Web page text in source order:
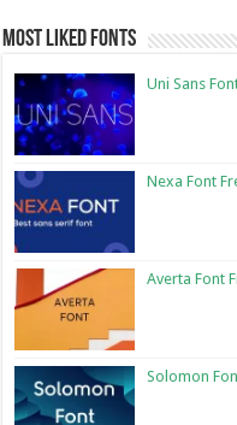
Most Liked Fonts
Uni Sans
Nexa Font
Averta Font
Solomon